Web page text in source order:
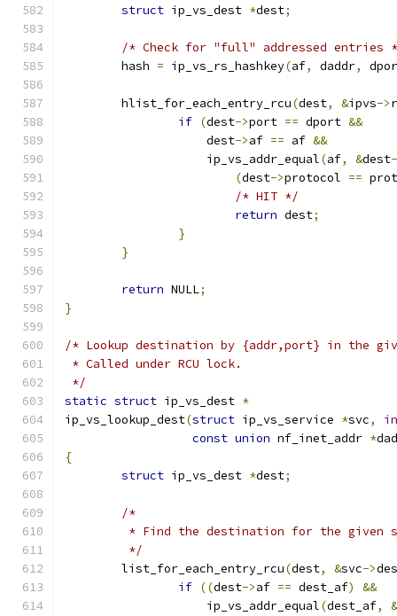
struct ip_vs_dest *dest;
/* Check for "full" addressed entries
	hash
= ip_vs_rs_hashkey(af, daddr,
	hlist_for_each_entry_rcu
(dest, &ipvs->
if (dest->port == dport &&
		    dest
->af == af &&
		    ip_vs_addr_equal
(af, &dest
(dest->protocol ==
/* HIT */
return dest;
}
}
return NULL;
}
/* Lookup destination by {addr,port} in the
* Called under RCU lock.
*/
static struct ip_vs_dest *
ip_vs_lookup_dest(struct ip_vs_service *svc,
const union nf_inet_addr *
{
struct ip_vs_dest *dest;
/*
* Find the destination for the given
	 */
	list_for_each_entry_rcu
(dest, &svc->
if ((dest->af == dest_af)
&&
		    ip_vs_addr_equal
(dest_af,
&